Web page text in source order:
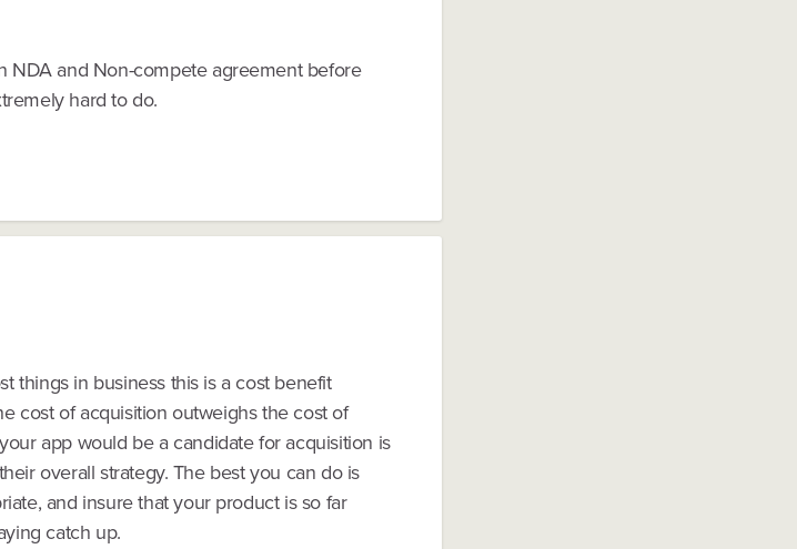
NDA and Non-compete agreement before
hard to do.
things in business this is a cost benefit
cost of acquisition outweighs the cost of
app would be a candidate for acquisition is
overall strategy. The best you can do is
and insure that your product is so far
catch up.